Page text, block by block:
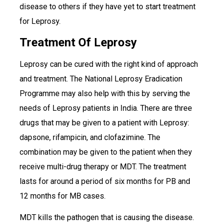
disease to others if they have yet to start treatment
for Leprosy.
Treatment Of Leprosy
Leprosy can be cured with the right kind of approach
and treatment. The National Leprosy Eradication
Programme may also help with this by serving the
needs of Leprosy patients in India. There are three
drugs that may be given to a patient with Leprosy:
dapsone, rifampicin, and clofazimine. The
combination may be given to the patient when they
receive multi-drug therapy or MDT. The treatment
lasts for around a period of six months for PB and
12 months for MB cases.
MDT kills the pathogen that is causing the disease.